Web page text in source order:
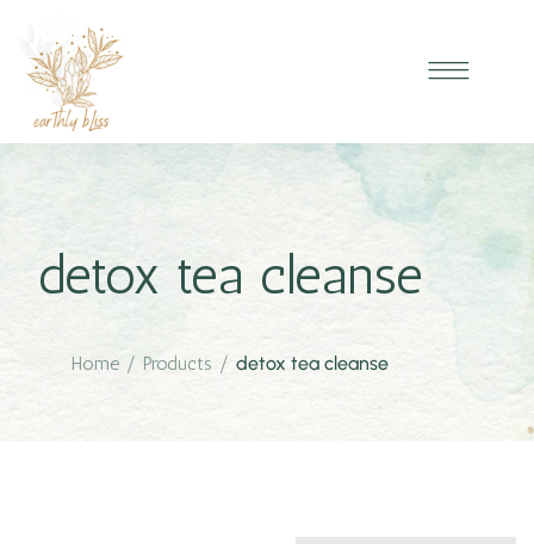
detox tea cleanse
Home / Products / detox tea cleanse